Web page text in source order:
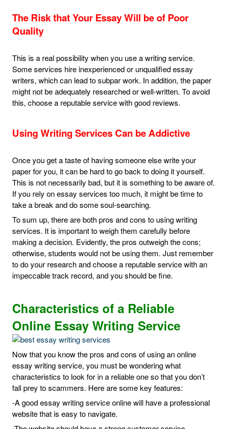
The Risk that Your Essay Will be of Poor
Quality
This is a real possibility when you use a writing service.
Some services hire inexperienced or unqualified essay
writers, which can lead to subpar work. In addition, the paper
might not be adequately researched or well-written. To avoid
this, choose a reputable service with good reviews.
Using Writing Services Can be Addictive
Once you get a taste of having someone else write your
paper for you, it can be hard to go back to doing it yourself.
This is not necessarily bad, but it is something to be aware of.
If you rely on essay services too much, it might be time to
take a break and do some soul-searching.
To sum up, there are both pros and cons to using writing
services. It is important to weigh them carefully before
making a decision. Evidently, the pros outweigh the cons;
otherwise, students would not be using them. Just remember
to do your research and choose a reputable service with an
impeccable track record, and you should be fine.
Characteristics of a Reliable
Online Essay Writing Service
Now that you know the pros and cons of using an online
essay writing service, you must be wondering what
characteristics to look for in a reliable one so that you don’t
fall prey to scammers. Here are some key features:
-A good essay writing service online will have a professional
website that is easy to navigate.